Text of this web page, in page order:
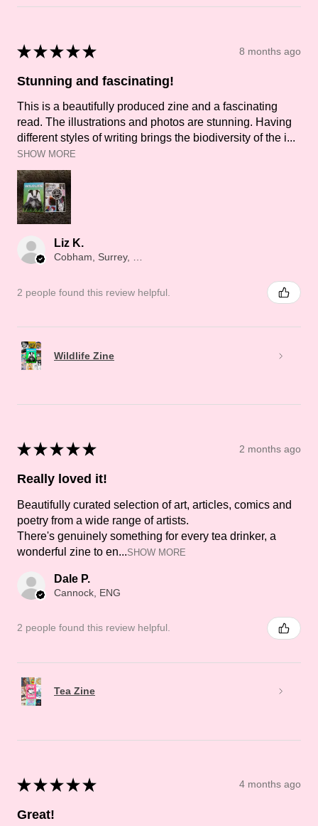
★ ★ ★ ★ ★ 8 months ago
Stunning and fascinating!
This is a beautifully produced zine and a fascinating
read. The illustrations and photos are stunning. Having
different styles of writing brings the biodiversity of the i...
SHOW MORE
Liz K.
Cobham, Surrey, ENG
2 people found this review helpful.
Wildlife Zine
★ ★ ★ ★ ★ 2 months ago
Really loved it!
Beautifully curated selection of art, articles, comics and
poetry from a wide range of artists.
There's genuinely something for every tea drinker, a
wonderful zine to en...SHOW MORE
Dale P.
Cannock, ENG
2 people found this review helpful.
Tea Zine
★ ★ ★ ★ ★ 4 months ago
Great!